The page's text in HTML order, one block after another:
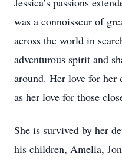
was a connoisseur of
across the world in
adventurous spirit and
around. Her love for her
as her love for those
She is survived by her
his children, Amelia,